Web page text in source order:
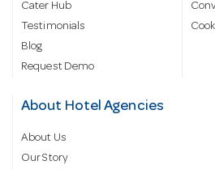
Cater Hub
Testimonials
Blog
Request Demo
About Hotel Agencies
About Us
Our Story